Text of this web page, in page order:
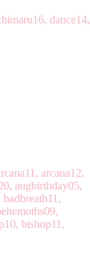
dance14,
arcana12,
augbirthday05,
bishop11,